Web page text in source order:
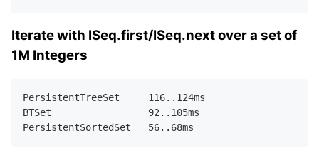
Iterate with ISeq.first/ISeq.next over a set of
1M Integers
PersistentTreeSet 116. . 124ms
BTSet 92. . 105ms
PersistentSortedSet 56. . 68